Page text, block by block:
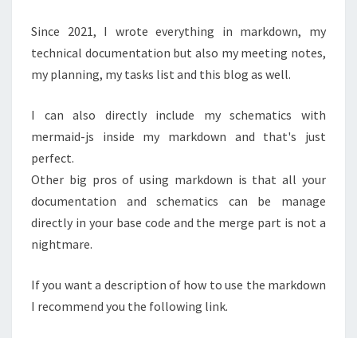
Since 2021, I wrote everything in markdown, my
technical documentation but also my meeting notes,
my planning, my tasks list and this blog as well.
I can also directly include my schematics with
mermaid-js inside my markdown and that's just
perfect.
Other big pros of using markdown is that all your
documentation and schematics can be manage
directly in your base code and the merge part is not a
nightmare.
If you want a description of how to use the markdown
I recommend you the following link.